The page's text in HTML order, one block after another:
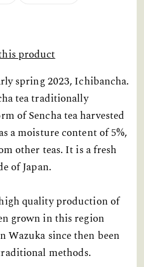
product
spring 2023, Ichibancha.
tea traditionally
of Sencha tea harvested
a moisture content of 5%,
other teas. It is a fresh
of Japan.
quality production of
grown in this region
Wazuka since then been
methods.